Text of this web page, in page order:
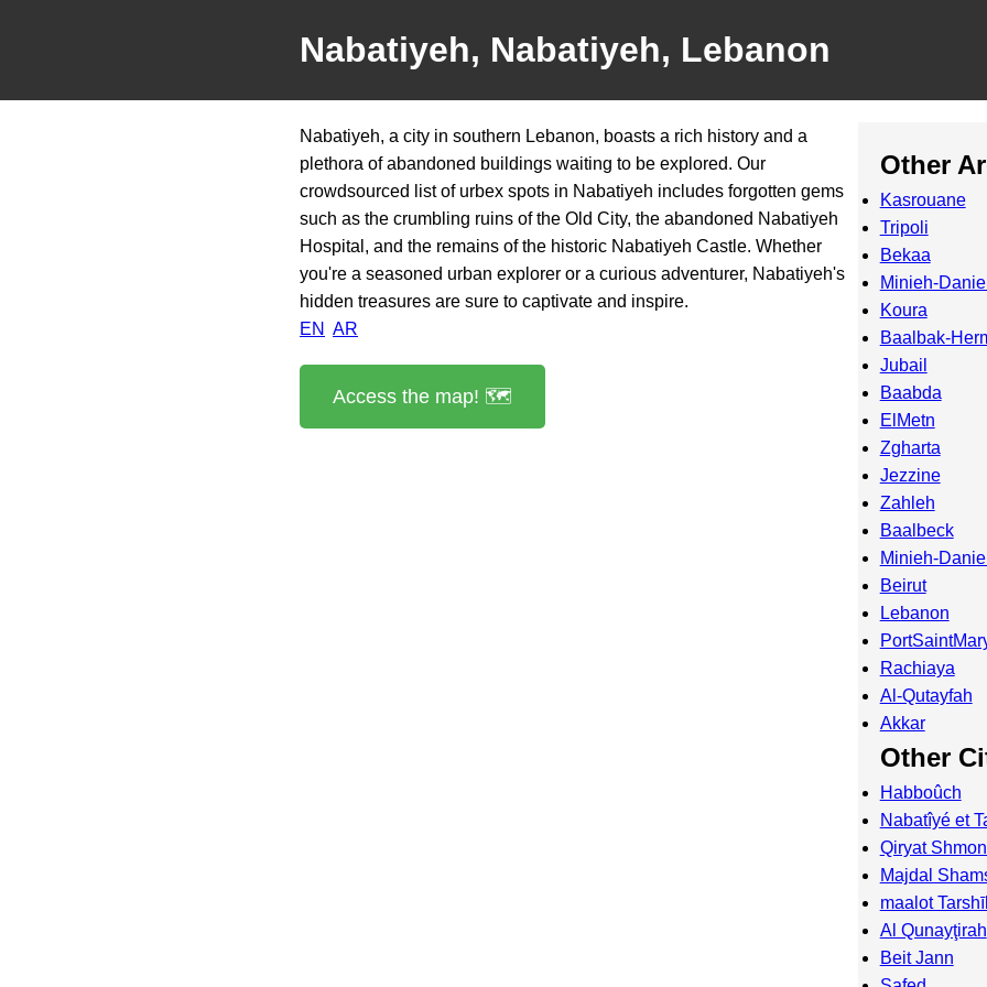
Nabatiyeh, Nabatiyeh, Lebanon
Nabatiyeh, a city in southern Lebanon, boasts a rich history and a
plethora of abandoned buildings waiting to be explored. Our
crowdsourced list of urbex spots in Nabatiyeh includes forgotten gems
such as the crumbling ruins of the Old City, the abandoned Nabatiyeh
Hospital, and the remains of the historic Nabatiyeh Castle. Whether
you're a seasoned urban explorer or a curious adventurer, Nabatiyeh's
hidden treasures are sure to captivate and inspire.
EN AR
Access the map! 🗺️
Other
Kasrouane
Tripoli
Bekaa
Minieh-
Koura
Baalbak-
Jubail
Baabda
ElMetn
Zgharta
Jezzine
Zahleh
Baalbeck
Minieh-
Beirut
Lebanon
Rachiaya
Al-Qutayfah
Akkar
Other
Habboûch
Nabatîyé et
Qiryat
Majdal
maalot
Al Qunayţirah
Beit Jann